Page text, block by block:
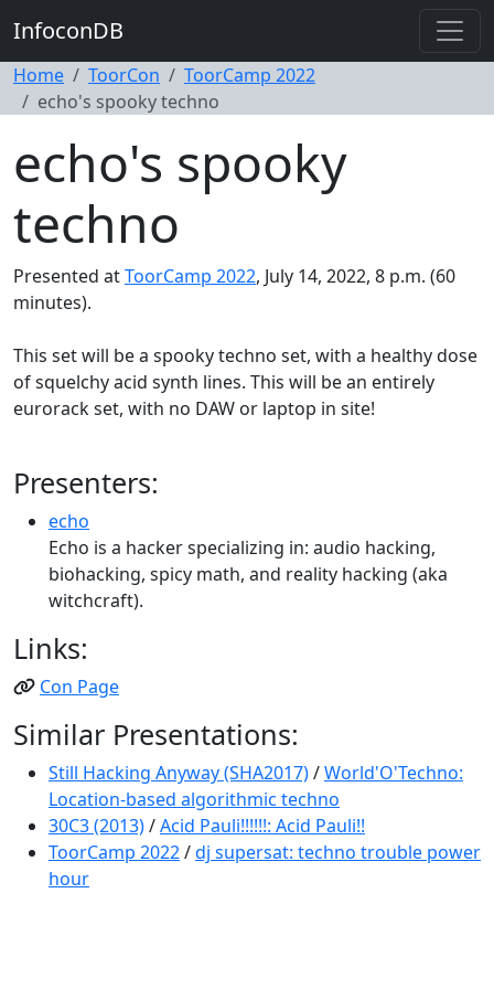
InfoconDB
Home ToorCon
ToorCamp 2022
echo's spooky techno
echo's spooky
techno
Presented atToorCamp 2022, July 14, 2022, 8 p.m. (60
minutes).
This set will be a spooky techno set, with a healthy dose
of squelchy acid synth lines. This will be an entirely
eurorack set, with no DAW or laptop in site!
Presenters:
echo
Echo is a hacker specializing in: audio hacking,
biohacking, spicy math, and reality hacking (aka
witchcraft).
Links:
Con Page
Similar Presentations:
Still Hacking Anyway (SHA2017)/World'O'Techno:
Location-based algorithmic techno
30C3 (2013)/Acid Pauli!!!!!!: Acid Pauli!!
ToorCamp 2022/dj supersat: techno trouble power
hour